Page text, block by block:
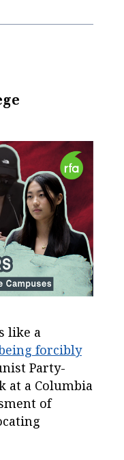
like a
forcibly
Party-
at a Columbia
of